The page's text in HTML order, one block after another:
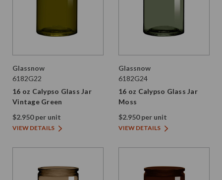
Glassnow
6182G22
16 oz Calypso Glass Jar
Vintage Green
$2.950 per unit
VIEW DETAILS
Glassnow
6182G24
16 oz Calypso Glass Jar
Moss
$2.950 per unit
VIEW DETAILS